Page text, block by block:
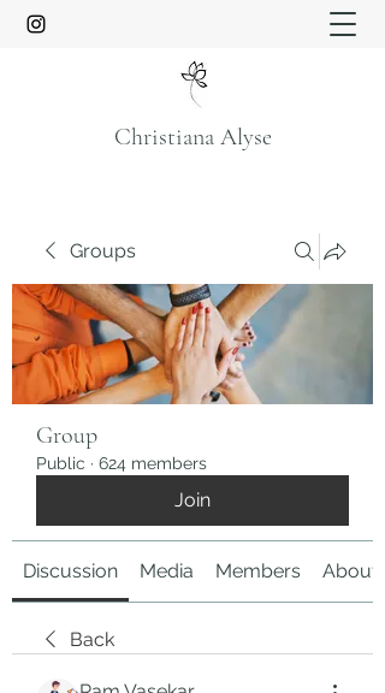
Christiana Alyse
Groups
Group
Public · 624 members
Join
Discussion Media Members About
Back